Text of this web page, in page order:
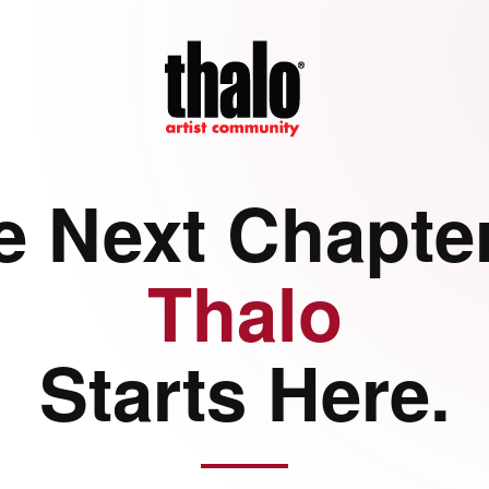
Next
Thalo
Starts Here.